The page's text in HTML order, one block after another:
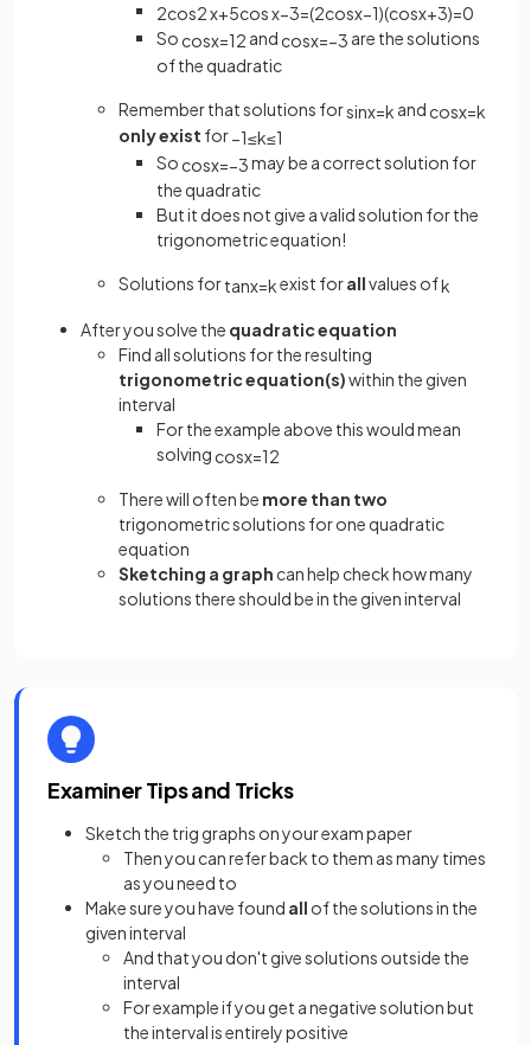
2cos2x+5cosx−3=(2cosx−1)(cosx+3)=0
So cosx=12 and cosx=−3 are the solutions
of the quadratic
Remember that solutions forsinx=k and cosx=k
only exist for−1≤k≤1
So cosx=−3may be a correct solution for
the quadratic
But it does not give a valid solution for the
trigonometric equation!
Solutions fortanx=kexist forallvalues ofk
After you solve the quadratic equation
Find all solutions for the resulting
trigonometric equation(s)within the given
interval
For the example above this would mean
solving cosx=12
There will often be more than two
trigonometric solutions for one quadratic
equation
Sketching a graph can help check how many
solutions there should be in the given interval
Examiner Tips and Tricks
Sketch the trig graphs on your exam paper
Then you can refer back to them as many times
as you need to
Make sure you have found all of the solutions in the
given interval
And that you don't give solutions outside the
interval
For example if you get a negative solution but
the interval is entirely positive